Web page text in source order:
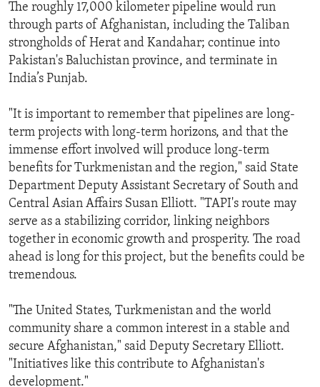
The roughly 17,000 kilometer pipeline would run
through parts of Afghanistan, including the Taliban
strongholds of Herat and Kandahar; continue into
Pakistan's Baluchistan province, and terminate in
India’s Punjab.
"It is important to remember that pipelines are long-
term projects with long-term horizons, and that the
immense effort involved will produce long-term
benefits for Turkmenistan and the region," said State
Department Deputy Assistant Secretary of South and
Central Asian Affairs Susan Elliott. "TAPI's route may
serve as a stabilizing corridor, linking neighbors
together in economic growth and prosperity. The road
ahead is long for this project, but the benefits could be
tremendous.
"The United States, Turkmenistan and the world
community share a common interest in a stable and
secure Afghanistan," said Deputy Secretary Elliott.
"Initiatives like this contribute to Afghanistan's
development."